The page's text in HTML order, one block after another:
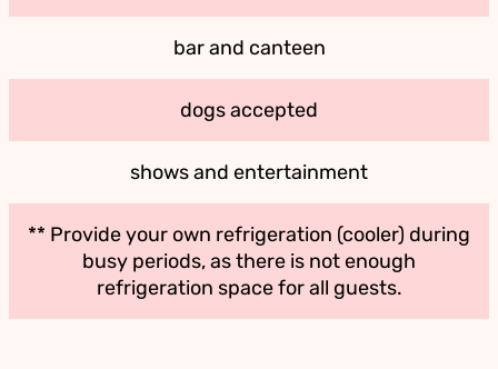
bar and canteen
dogs accepted
shows and entertainment
** Provide your own refrigeration (cooler) during
busy periods, as there is not enough
refrigeration space for all guests.